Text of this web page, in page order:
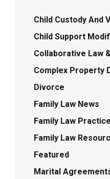
Child Custody And
Child Support
Collaborative Law
Complex Property
Divorce
Family Law News
Family Law
Family Law
Featured
Marital